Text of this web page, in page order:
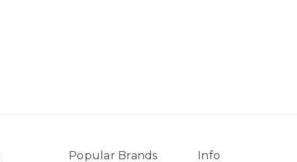
Popular Brands Info